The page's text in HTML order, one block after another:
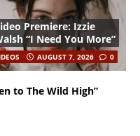
Premiere: Izzie
“I Need You More”
AUGUST 7, 2026 0
to The Wild High”